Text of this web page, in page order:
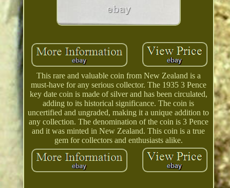
This rare and valuable coin from New Zealand is a
must-have for any serious collector. The 1935 3 Pence
key date coin is made of silver and has been circulated,
adding to its historical significance. The coin is
uncertified and ungraded, making it a unique addition to
any collection. The denomination of the coin is 3 Pence
and it was minted in New Zealand. This coin is a true
gem for collectors and enthusiasts alike.